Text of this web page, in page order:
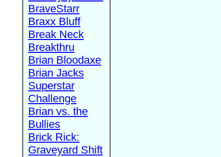
BraveStarr
Braxx Bluff
Break Neck
Breakthru
Brian Bloodaxe
Brian Jacks
Superstar
Challenge
Brian vs. the
Bullies
Brick Rick:
Graveyard Shift